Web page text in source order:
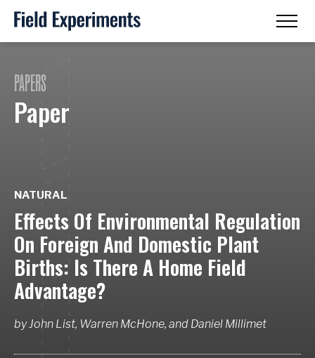
PAPERS
Paper
NATURAL
Effects Of Environmental Regulation
On Foreign And Domestic Plant
Births: Is There A Home Field
Advantage?
byJohn List, Warren McHone, and Daniel Millimet